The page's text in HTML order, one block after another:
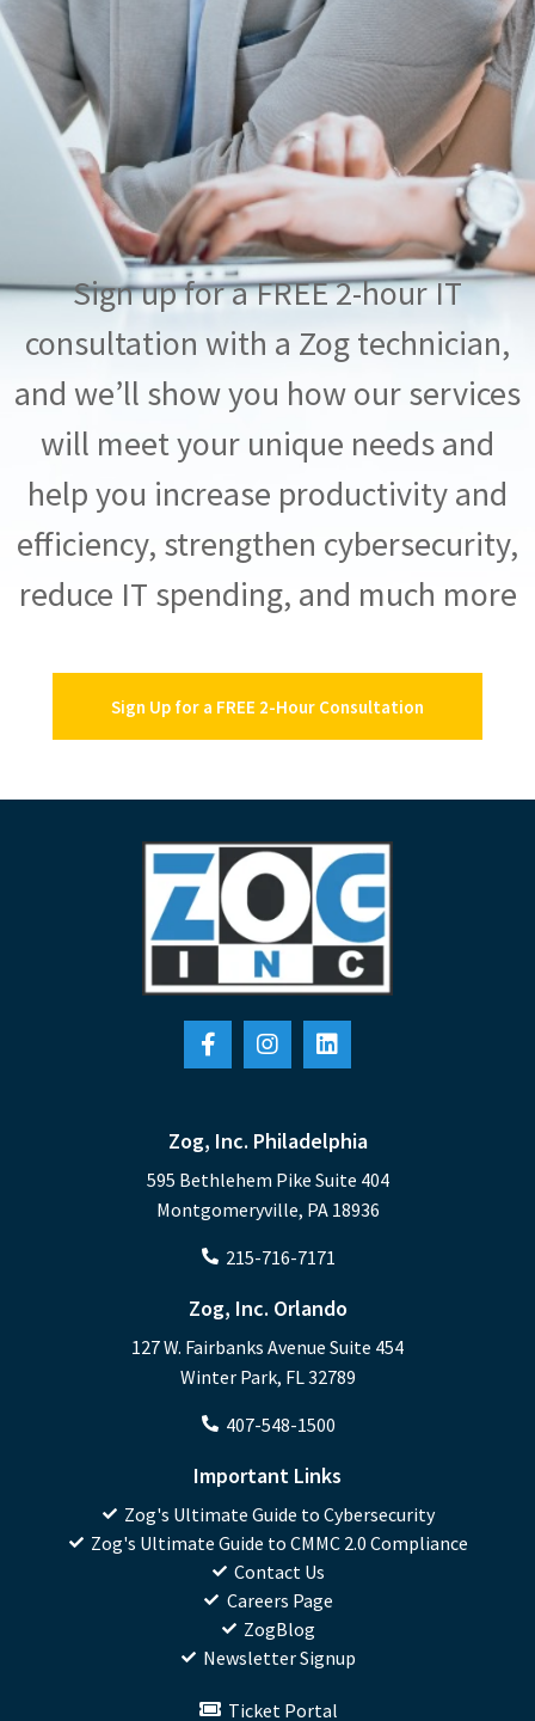
Sign up for a FREE 2-hour IT
consultation with a Zog technician,
and we’ll show you how our services
will meet your unique needs and
help you increase productivity and
efficiency, strengthen cybersecurity,
reduce IT spending, and much more
Sign Up for a FREE 2-Hour Consultation
Zog, Inc. Philadelphia
595 Bethlehem Pike Suite 404
Montgomeryville, PA 18936
215-716-7171
Zog, Inc. Orlando
127 W. Fairbanks Avenue Suite 454
Winter Park, FL 32789
407-548-1500
Important Links
Zog's Ultimate Guide to Cybersecurity
Zog's Ultimate Guide to CMMC 2.0 Compliance
Contact Us
Careers Page
ZogBlog
Newsletter Signup
Ticket Portal